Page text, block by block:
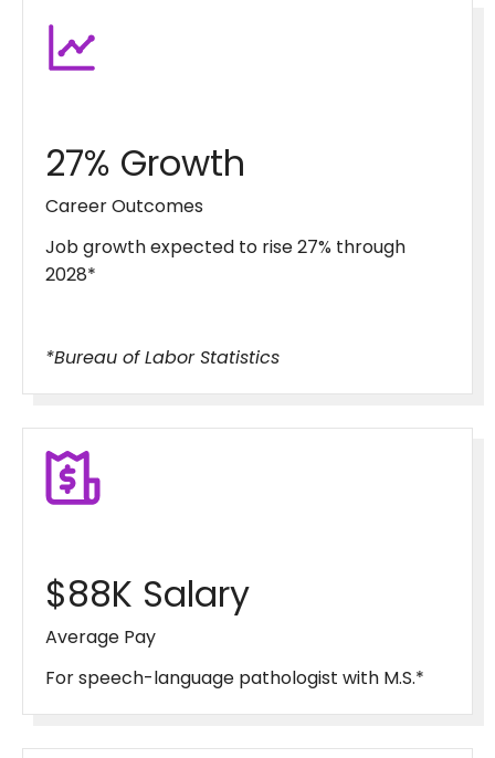
27% Growth
Career Outcomes
Job growth expected to rise 27% through
2028*
*Bureau of Labor Statistics
$88K Salary
Average Pay
For speech-language pathologist with M.S.*